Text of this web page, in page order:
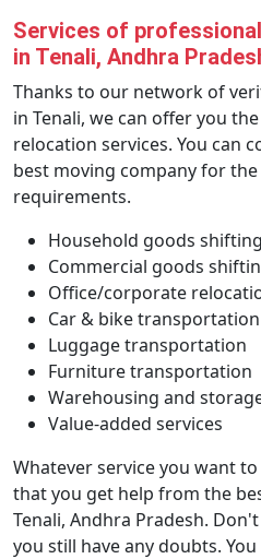
Services of
in Tenali, Andhra
Thanks to our network of
in Tenali, we can offer you
relocation services. You can
best moving company for
requirements.
Household goods shifting
Commercial goods
Office/corporate
Car & bike transportation
Luggage transportation
Furniture transportation
Warehousing and
Value-added services
Whatever service you want
that you get help from the
Tenali, Andhra Pradesh.
you still have any doubts.